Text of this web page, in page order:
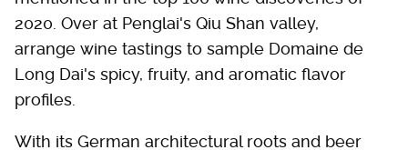
2020. Over at Penglai's Qiu Shan valley,
arrange wine tastings to sample Domaine de
Long Dai's spicy, fruity, and aromatic flavor
profiles.
With its German architectural roots and beer